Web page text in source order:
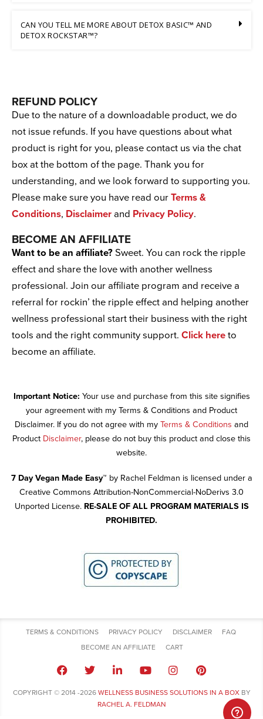
CAN YOU TELL ME MORE ABOUT DETOX BASIC™ AND
DETOX ROCKSTAR™?
REFUND POLICY
Due to the nature of a downloadable product, we do
not issue refunds. If you have questions about what
product is right for you, please contact us via the chat
box at the bottom of the page. Thank you for
understanding, and we look forward to supporting you.
Please make sure you have read our Terms &
Conditions, Disclaimer and Privacy Policy.
BECOME AN AFFILIATE
Want to be an affiliate? Sweet. You can rock the ripple
effect and share the love with another wellness
professional. Join our affiliate program and receive a
referral for rockin’ the ripple effect and helping another
wellness professional start their business with the right
tools and the right community support. Click here to
become an affiliate.
Important Notice: Your use and purchase from this site signifies
your agreement with my Terms & Conditions and Product
Disclaimer. If you do not agree with my Terms & Conditions and
Product Disclaimer, please do not buy this product and close this
website.
7 Day Vegan Made Easy™ by Rachel Feldman is licensed under a
Creative Commons Attribution-NonCommercial-NoDerivs 3.0
Unported License. RE-SALE OF ALL PROGRAM MATERIALS IS
PROHIBITED.
TERMS & CONDITIONS PRIVACY POLICY DISCLAIMER
FAQ
BECOME AN AFFILIATE
CART
COPYRIGHT © 2014 -2026 WELLNESS BUSINESS SOLUTIONS IN A BOXBY
RACHEL A. FELDMAN